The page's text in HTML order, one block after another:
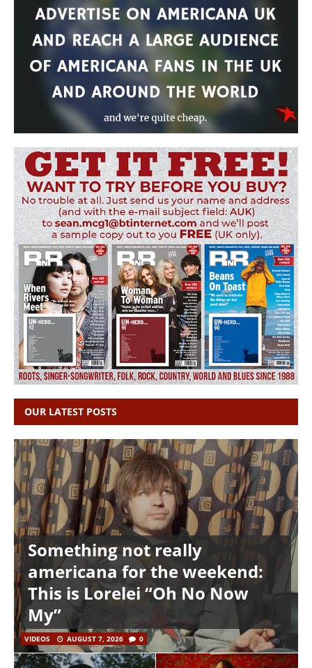
OUR LATEST POSTS
Something not really
americana for the weekend:
This is Lorelei “Oh No Now
My”
VIDEOS AUGUST 7, 2026 0